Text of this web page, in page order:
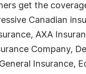
get the
Canadian
AXA
Company,
Insurance,